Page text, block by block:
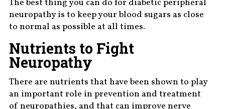
The best thing you can do for diabetic peripheral
neuropathy is to keep your blood sugars as close
to normal as possible at all times.
Nutrients to Fight
Neuropathy
There are nutrients that have been shown to play
an important role in prevention and treatment
of neuropathies, and that can improve nerve